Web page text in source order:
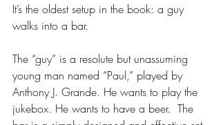
It’s the oldest setup in the book: a guy
walks into a bar.
The “guy” is a resolute but unassuming
young man named “Paul,” played by
Anthony J. Grande. He wants to play the
jukebox. He wants to have a beer.  The